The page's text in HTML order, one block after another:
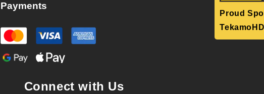
Payments
Proud
TekamoHD
Connect with Us